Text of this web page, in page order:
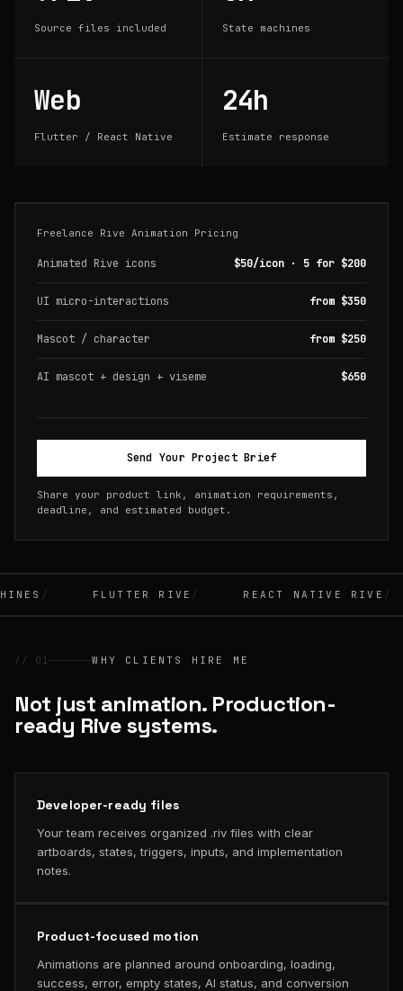
Source files included State machines
Web
Flutter / React Native
24h
Estimate response
Freelance Rive Animation Pricing
Animated Rive icons $50/icon · 5 for $200
UI micro-interactions from $350
Mascot / character from $250
AI mascot + design + viseme $650
Send Your Project Brief
Share your product link, animation requirements,
deadline, and estimated budget.
FLUTTER RIVE REACT NATIVE RIVE
// 01 WHY CLIENTS HIRE ME
Not just animation. Production-
ready Rive systems.
Developer-ready files
Your team receives organized .riv files with clear
artboards, states, triggers, inputs, and implementation
notes.
Product-focused motion
Animations are planned around onboarding, loading,
success, error, empty states, AI status, and conversion